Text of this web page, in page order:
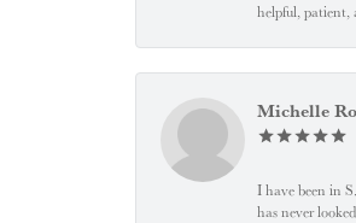
helpful, patient,
Michelle
I have been in
has never